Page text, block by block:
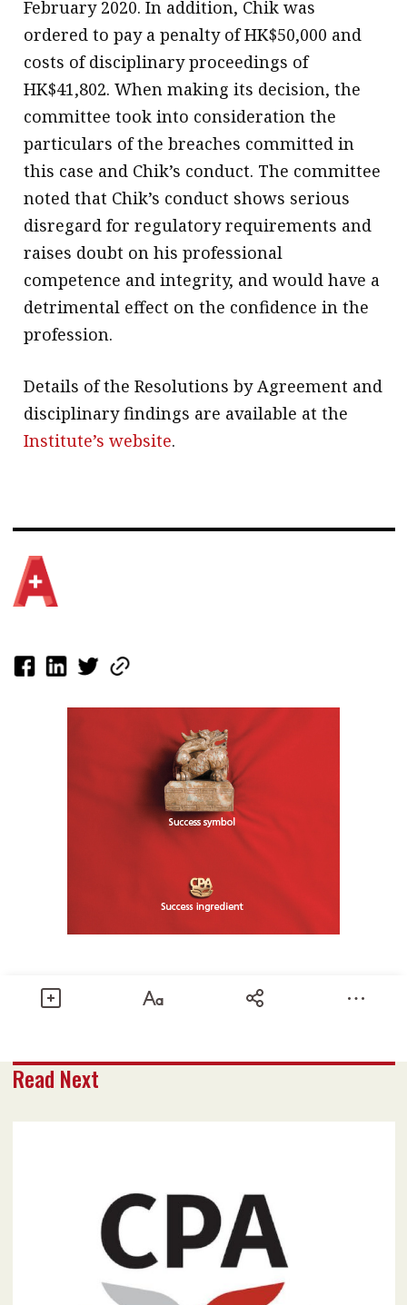
February 2020. In addition, Chik was
ordered to pay a penalty of HK$50,000 and
costs of disciplinary proceedings of
HK$41,802. When making its decision, the
committee took into consideration the
particulars of the breaches committed in
this case and Chik’s conduct. The committee
noted that Chik’s conduct shows serious
disregard for regulatory requirements and
raises doubt on his professional
competence and integrity, and would have a
detrimental effect on the confidence in the
profession.
Details of the Resolutions by Agreement and
disciplinary findings are available at the
Institute’s website.
Add to Bookmark
Text size
Share
February 2020 issue
Read flipbook version
Read Next